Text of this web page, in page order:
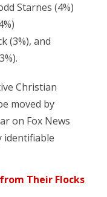
Starnes (4%)
(3%), and
Christian
moved by
on Fox News
identifiable
Their Flocks